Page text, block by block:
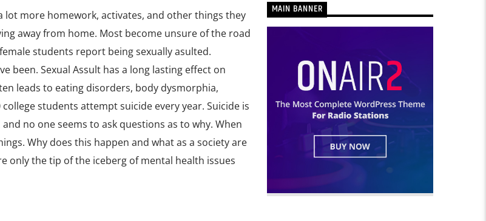
lot more homework, activates, and other things they
away from home. Most become unsure of the road
students report being sexually asulted.
been. Sexual Assult has a long lasting effect on
leads to eating disorders, body dysmorphia,
students attempt suicide every year. Suicide is
no one seems to ask questions as to why. When
Why does this happen and what as a society are
only the tip of the iceberg of mental health issues
MAIN BANNER